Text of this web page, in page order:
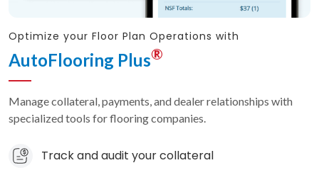
Optimize your Floor Plan Operations with
AutoFlooring Plus®
Manage collateral, payments, and dealer relationships with
specialized tools for flooring companies.
Track and audit your collateral